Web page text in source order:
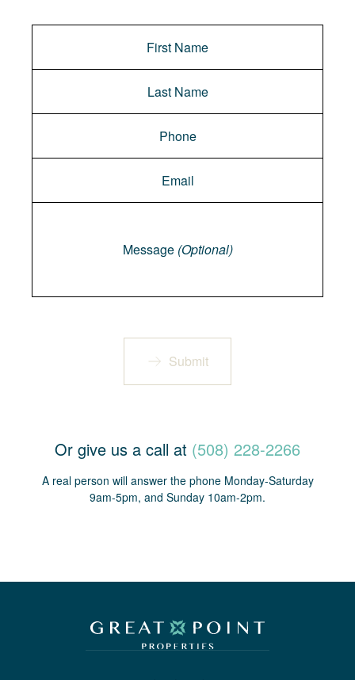
Message (Optional)
Submit
Or give us a call at (508) 228-2266
A real person will answer the phone Monday-Saturday
9am-5pm, and Sunday 10am-2pm.